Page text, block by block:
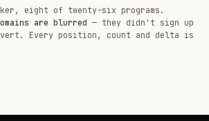
eight of twenty-six programs.
are blurred — they didn't sign up
Every position, count and delta is